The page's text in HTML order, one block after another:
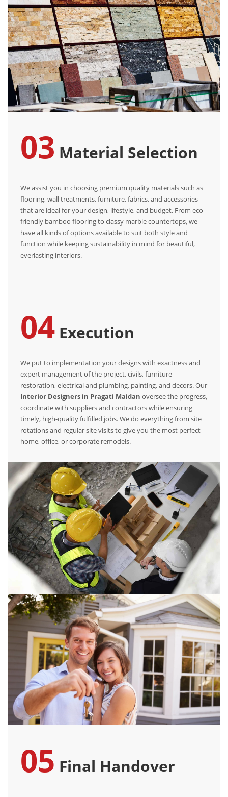
03 Material Selection
We assist you in choosing premium quality materials such as
flooring, wall treatments, furniture, fabrics, and accessories
that are ideal for your design, lifestyle, and budget. From eco-
friendly bamboo flooring to classy marble countertops, we
have all kinds of options available to suit both style and
function while keeping sustainability in mind for beautiful,
everlasting interiors.
04 Execution
We put to implementation your designs with exactness and
expert management of the project, civils, furniture
restoration, electrical and plumbing, painting, and decors. Our
Interior Designers in Pragati Maidan oversee the progress,
coordinate with suppliers and contractors while ensuring
timely, high-quality fulfilled jobs. We do everything from site
rotations and regular site visits to give you the most perfect
home, office, or corporate remodels.
05 Final Handover